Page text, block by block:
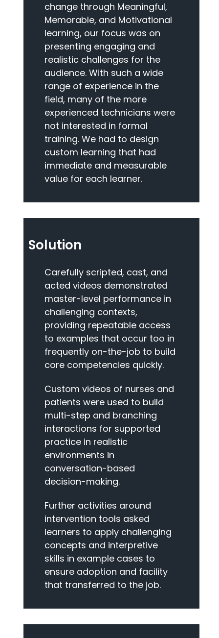
change through Meaningful,
Memorable, and Motivational
learning, our focus was on
presenting engaging and
realistic challenges for the
audience. With such a wide
range of experience in the
field, many of the more
experienced technicians were
not interested in formal
training. We had to design
custom learning that had
immediate and measurable
value for each learner.
Solution
Carefully scripted, cast, and
acted videos demonstrated
master-level performance in
challenging contexts,
providing repeatable access
to examples that occur too in
frequently on-the-job to build
core competencies quickly.
Custom videos of nurses and
patients were used to build
multi-step and branching
interactions for supported
practice in realistic
environments in
conversation-based
decision-making.
Further activities around
intervention tools asked
learners to apply challenging
concepts and interpretive
skills in example cases to
ensure adoption and facility
that transferred to the job.